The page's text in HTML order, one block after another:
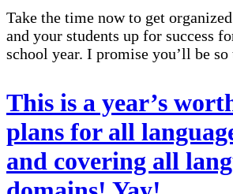
Take the time now to get
and your students up for success
school year. I promise you’ll be
This is a year’s
plans for all
and covering all